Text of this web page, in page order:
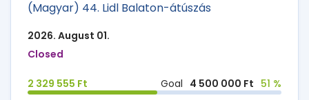
(Magyar) 44. Lidl Balaton-átúszás
2026. August 01.
Closed
2 329 555 Ft Goal 4 500 000 Ft 51 %